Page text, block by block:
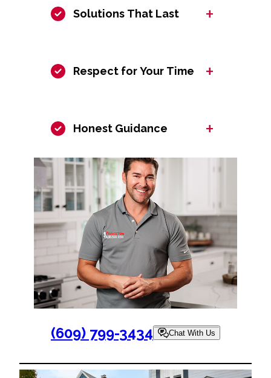
Solutions That Last +
Respect for Your Time +
Honest Guidance +
(609) 799-3434 Chat With Us